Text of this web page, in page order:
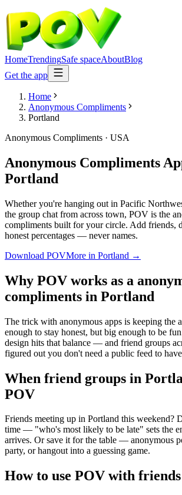
HomeTrendingSafe spaceAboutBlog
Get the app
Home
Anonymous Compliments
Portland
Anonymous Compliments · USA
Anonymous Compliments
Portland
Whether you're hanging out in Pacific
the group chat from across town, POV is the
compliments built for your circle. Add friends,
honest percentages — never names.
Download POVMore in Portland →
Why POV works as a
compliments in Portland
The trick with anonymous apps is keeping the
enough to stay honest, but big enough to be
design hits that balance — and friend groups
figured out you don't need a public feed to
When friend groups in
POV
Friends meeting up in Portland this weekend?
time — "who's most likely to be late" sets the
arrives. Or save it for the table — anonymous
party, or hangout into a guessing game.
How to use POV with